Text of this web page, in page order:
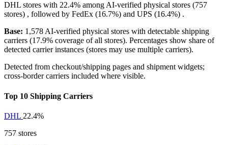
DHL stores with 22.4% among AI-verified physical stores (757
stores) , followed by FedEx (16.7%) and UPS (16.4%) .
Base: 1,578 AI-verified physical stores with detectable shipping
carriers (17.9% coverage of all stores). Percentages show share of
detected carrier instances (stores may use multiple carriers).
Detected from checkout/shipping pages and shipment widgets;
cross-border carriers included where visible.
Top 10 Shipping Carriers
DHL 22.4%
757 stores